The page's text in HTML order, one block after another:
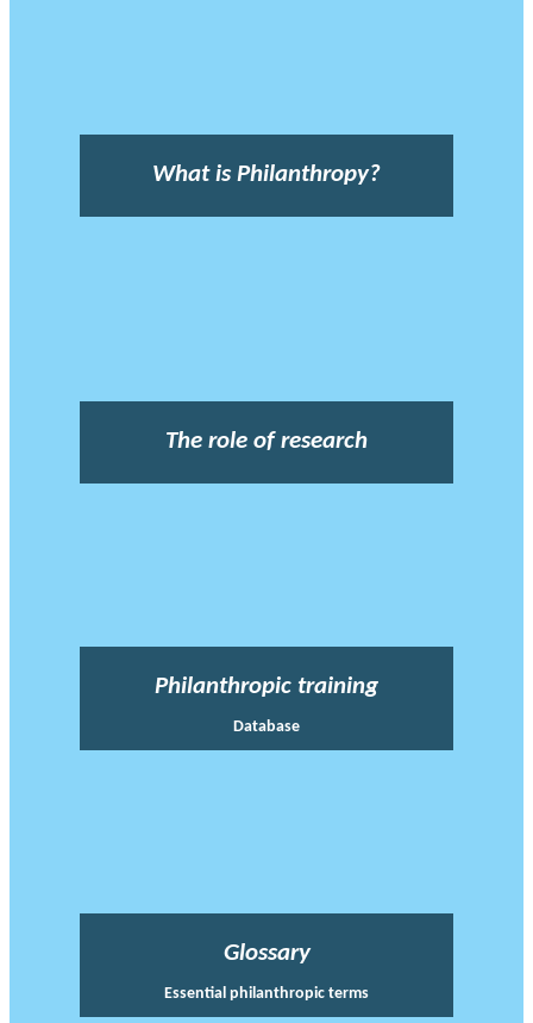
What is Philanthropy?
The role of research
Philanthropic training
Database
Glossary
Essential philanthropic terms